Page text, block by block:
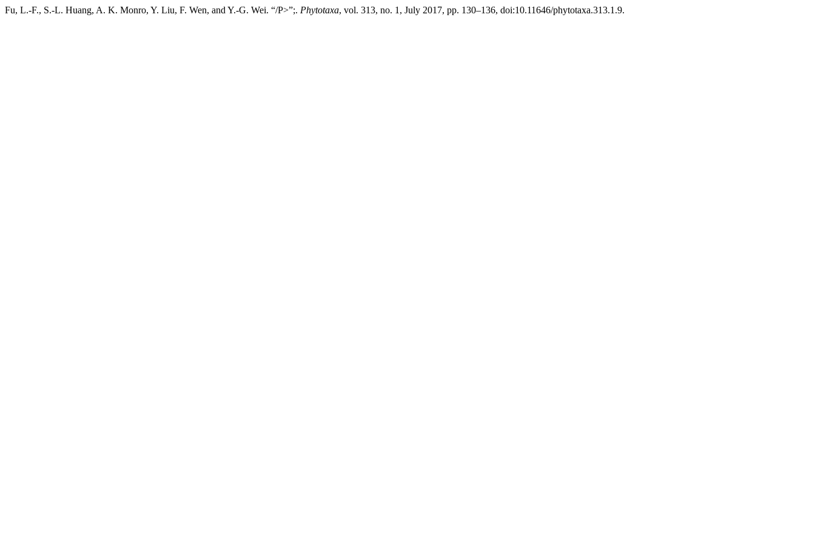
Fu, L.-F., S.-L. Huang, A. K. Monro, Y. Liu, F. Wen, and Y.-G. Wei. “/P>”;. Phytotaxa, vol. 313, no. 1, July 2017, pp. 130–136, doi:10.11646/phytotaxa.313.1.9.